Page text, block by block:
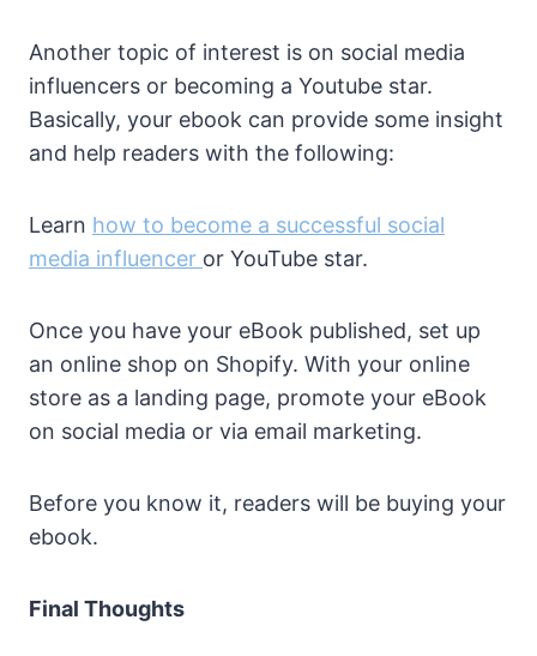
Another topic of interest is on social media
influencers or becoming a Youtube star.
Basically, your ebook can provide some insight
and help readers with the following:
Learn how to become a successful social
media influencer or YouTube star.
Once you have your eBook published, set up
an online shop on Shopify. With your online
store as a landing page, promote your eBook
on social media or via email marketing.
Before you know it, readers will be buying your
ebook.
Final Thoughts